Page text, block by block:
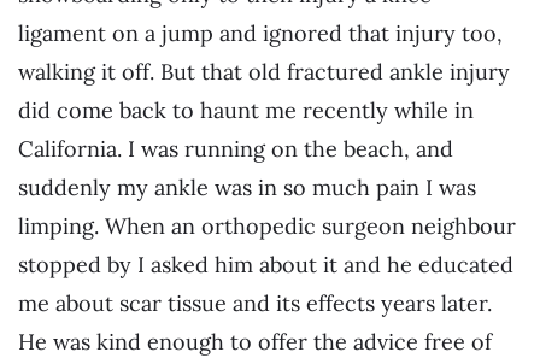
ligament on a jump and ignored that injury too,
walking it off. But that old fractured ankle injury
did come back to haunt me recently while in
California. I was running on the beach, and
suddenly my ankle was in so much pain I was
limping. When an orthopedic surgeon neighbour
stopped by I asked him about it and he educated
me about scar tissue and its effects years later.
He was kind enough to offer the advice free of